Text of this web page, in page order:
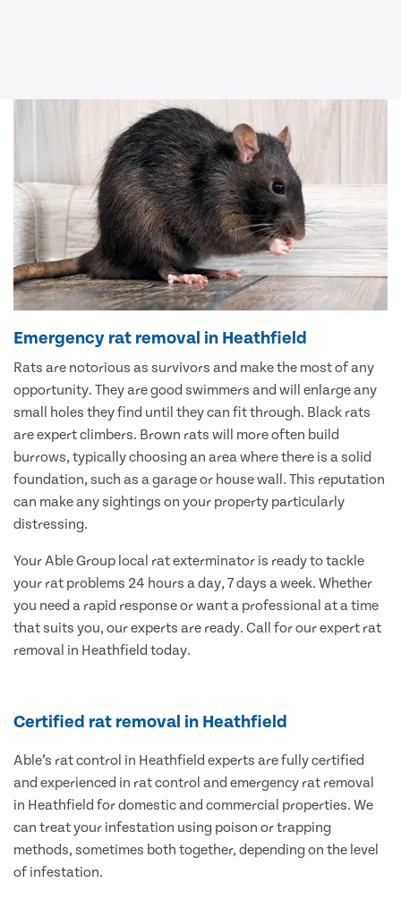
Emergency rat removal in Heathfield
Rats are notorious as survivors and make the most of any
opportunity. They are good swimmers and will enlarge any
small holes they find until they can fit through. Black rats
are expert climbers. Brown rats will more often build
burrows, typically choosing an area where there is a solid
foundation, such as a garage or house wall. This reputation
can make any sightings on your property particularly
distressing.
Your Able Group local rat exterminator is ready to tackle
your rat problems 24 hours a day, 7 days a week. Whether
you need a rapid response or want a professional at a time
that suits you, our experts are ready. Call for our expert rat
removal in Heathfield today.
Certified rat removal in Heathfield
Able’s rat control in Heathfield experts are fully certified
and experienced in rat control and emergency rat removal
in Heathfield for domestic and commercial properties. We
can treat your infestation using poison or trapping
methods, sometimes both together, depending on the level
of infestation.